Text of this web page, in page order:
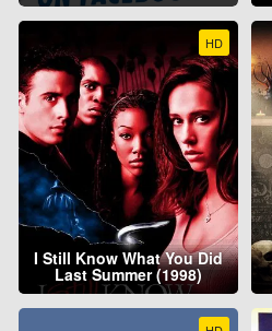
HD
I Still Know What You Did
Last Summer (1998)